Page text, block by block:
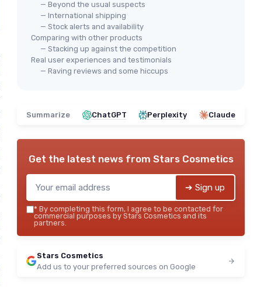
— Beyond the usual suspects
— International shipping
— Stock alerts and availability
Comparing with other products
— Stacking up against the competition
Real user experiences and testimonials
— Raving reviews and some hiccups
Summarize ChatGPT Perplexity Claude
Get the latest news from Stars Cosmetics
➔ Sign up
* By completing this form, I agree to be contacted for
commercial purposes by Stars Cosmetics and its
partners.
Stars Cosmetics
Add us to your preferred sources on Google